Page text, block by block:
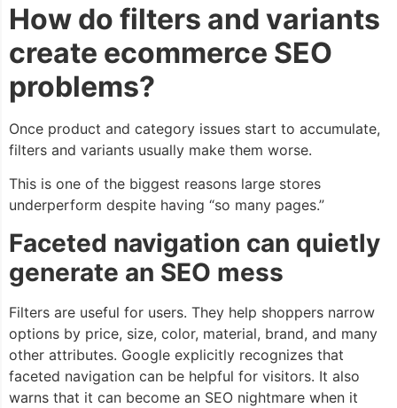
How do filters and variants
create ecommerce SEO
problems?
Once product and category issues start to accumulate,
filters and variants usually make them worse.
This is one of the biggest reasons large stores
underperform despite having “so many pages.”
Faceted navigation can quietly
generate an SEO mess
Filters are useful for users. They help shoppers narrow
options by price, size, color, material, brand, and many
other attributes. Google explicitly recognizes that
faceted navigation can be helpful for visitors. It also
warns that it can become an SEO nightmare when it